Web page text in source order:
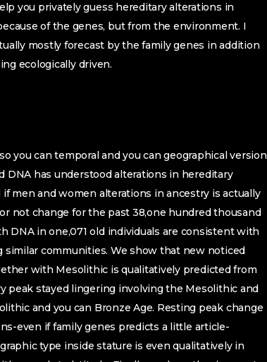
you privately guess hereditary alterations in
of the genes, but from the environment. I
mostly forecast by the family genes in addition
ecologically driven.
you can temporal and you can geographical version
has understood alterations in hereditary
men and women alterations in ancestry is actually
not change for the past 38,one hundred thousand
in one,071 old individuals are consistent with
similar communities. We show that new noticed
with Mesolithic is qualitatively predicted from
peak stayed lingering involving the Mesolithic and
and you can Bronze Age. Resting peak change
even if family genes predicts a little article-
type inside stature is even qualitatively in